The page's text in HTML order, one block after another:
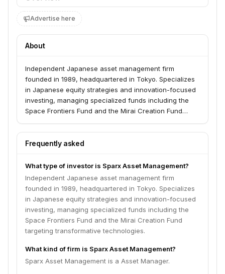
Advertise here
About
Independent Japanese asset management firm
founded in 1989, headquartered in Tokyo. Specializes
in Japanese equity strategies and innovation-focused
investing, managing specialized funds including the
Space Frontiers Fund and the Mirai Creation Fund
Frequently asked
What type of investor is Sparx Asset Management?
Independent Japanese asset management firm
founded in 1989, headquartered in Tokyo. Specializes
in Japanese equity strategies and innovation-focused
investing, managing specialized funds including the
Space Frontiers Fund and the Mirai Creation Fund
targeting transformative technologies.
What kind of firm is Sparx Asset Management?
Sparx Asset Management is a Asset Manager.